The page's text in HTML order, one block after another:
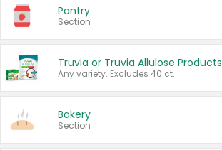
Pantry
Section
Truvia or Truvia Allulose Products
Any variety. Excludes 40 ct.
Bakery
Section